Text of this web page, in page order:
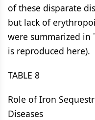
of these disparate
but lack of
were summarized in
is reproduced here).
TABLE 8
Role of Iron
Diseases